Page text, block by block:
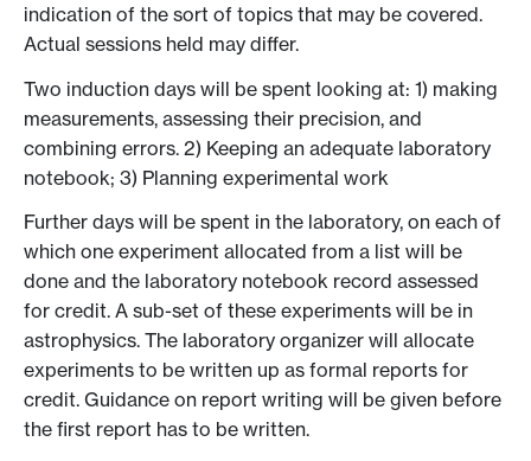
indication of the sort of topics that may be covered.
Actual sessions held may differ.
Two induction days will be spent looking at: 1) making
measurements, assessing their precision, and
combining errors. 2) Keeping an adequate laboratory
notebook; 3) Planning experimental work
Further days will be spent in the laboratory, on each of
which one experiment allocated from a list will be
done and the laboratory notebook record assessed
for credit. A sub-set of these experiments will be in
astrophysics. The laboratory organizer will allocate
experiments to be written up as formal reports for
credit. Guidance on report writing will be given before
the first report has to be written.